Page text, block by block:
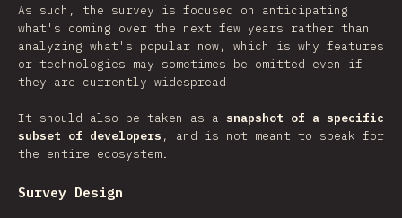
As such, the survey is focused on anticipating
what's coming over the next few years rather than
analyzing what's popular now, which is why features
or technologies may sometimes be omitted even if
they are currently widespread
It should also be taken as a snapshot of a specific
subset of developers , and is not meant to speak for
the entire ecosystem.
Survey Design